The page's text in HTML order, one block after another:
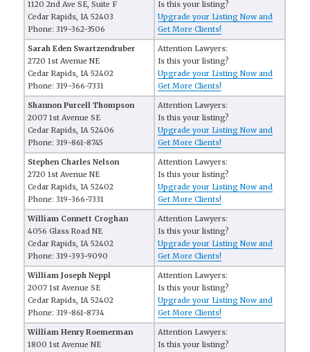
1120 2nd Ave SE, Suite F
Cedar Rapids, IA 52403
Phone: 319-362-3506
Is this your listing?
Upgrade your Listing Now and
Get More Clients!
Sarah Eden Swartzendruber
2720 1st Avenue NE
Cedar Rapids, IA 52402
Phone: 319-366-7331
Attention Lawyers:
Is this your listing?
Upgrade your Listing Now and
Get More Clients!
Shannon Purcell Thompson
2007 1st Avenue SE
Cedar Rapids, IA 52406
Phone: 319-861-8745
Attention Lawyers:
Is this your listing?
Upgrade your Listing Now and
Get More Clients!
Stephen Charles Nelson
2720 1st Avenue NE
Cedar Rapids, IA 52402
Phone: 319-366-7331
Attention Lawyers:
Is this your listing?
Upgrade your Listing Now and
Get More Clients!
William Connett Croghan
4056 Glass Road NE
Cedar Rapids, IA 52402
Phone: 319-393-9090
Attention Lawyers:
Is this your listing?
Upgrade your Listing Now and
Get More Clients!
William Joseph Neppl
2007 1st Avenue SE
Cedar Rapids, IA 52402
Phone: 319-861-8734
Attention Lawyers:
Is this your listing?
Upgrade your Listing Now and
Get More Clients!
William Henry Roemerman
1800 1st Avenue NE
Attention Lawyers:
Is this your listing?